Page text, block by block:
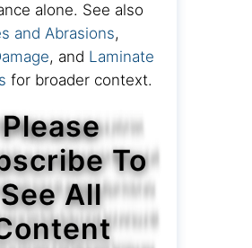
alone. See also
and Abrasions,
, and Laminate
for broader context.
Please
To
See All